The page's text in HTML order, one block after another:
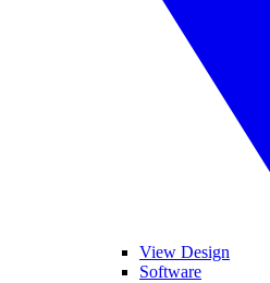
View Design
Software